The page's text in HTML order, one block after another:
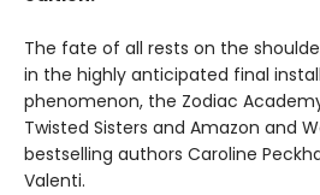
The fate of all rests on the
in the highly anticipated final
phenomenon, the Zodiac
Twisted Sisters and Amazon and
bestselling authors Caroline
Valenti.